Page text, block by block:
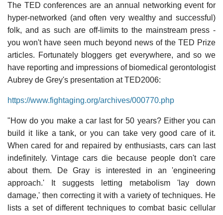
The TED conferences are an annual networking event for
hyper-networked (and often very wealthy and successful)
folk, and as such are off-limits to the mainstream press -
you won't have seen much beyond news of the TED Prize
articles. Fortunately bloggers get everywhere, and so we
have reporting and impressions of biomedical gerontologist
Aubrey de Grey's presentation at TED2006:
https://www.fightaging.org/archives/000770.php
"How do you make a car last for 50 years? Either you can
build it like a tank, or you can take very good care of it.
When cared for and repaired by enthusiasts, cars can last
indefinitely. Vintage cars die because people don't care
about them. De Gray is interested in an 'engineering
approach.' It suggests letting metabolism 'lay down
damage,' then correcting it with a variety of techniques. He
lists a set of different techniques to combat basic cellular